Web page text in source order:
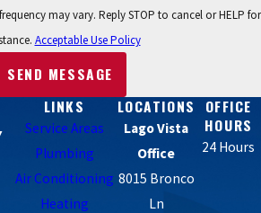
may vary. Reply STOP to cancel or HELP for
Acceptable Use Policy
SEND MESSAGE
LINKS
Service Areas
Plumbing
Air Conditioning
Heating
LOCATIONS
Lago Vista
Office
8015 Bronco
Ln
OFFICE
HOURS
24 Hours